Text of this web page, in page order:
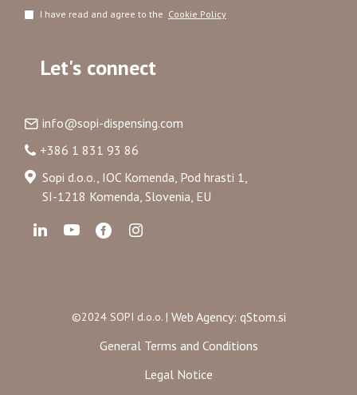
I have read and agree to the Cookie Policy
Let's connect
info@sopi-dispensing.com
+386 1 831 93 86
Sopi d.o.o., IOC Komenda, Pod hrasti 1,
SI-1218 Komenda, Slovenia, EU
©2024 SOPI d.o.o. | Web Agency: qStom.si
General Terms and Conditions
Legal Notice